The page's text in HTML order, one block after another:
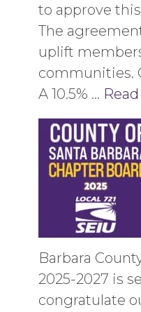
to approve
The
uplift
communities.
A 10.5% …
Barbara
2025-2027 is
congratulate